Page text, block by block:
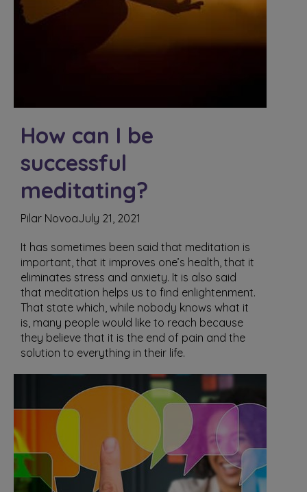
How can I be
successful
meditating?
Pilar NovoaJuly 21, 2021
It has sometimes been said that meditation is
important, that it improves one’s health, that it
eliminates stress and anxiety. It is also said
that meditation helps us to find enlightenment.
That state which, while nobody knows what it
is, many people would like to reach because
they believe that it is the end of pain and the
solution to everything in their life.